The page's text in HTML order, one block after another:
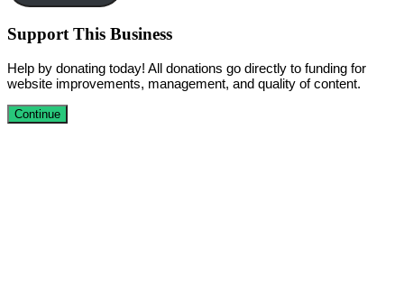
Support This Business
Help by donating today! All donations go directly to funding for
website improvements, management, and quality of content.
Continue